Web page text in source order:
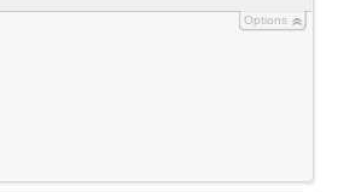
Options